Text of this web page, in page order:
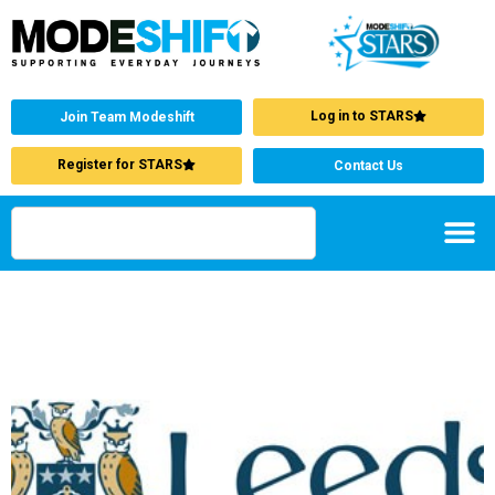
Join Team Modeshift Log in to STARS
Register for STARS Contact Us